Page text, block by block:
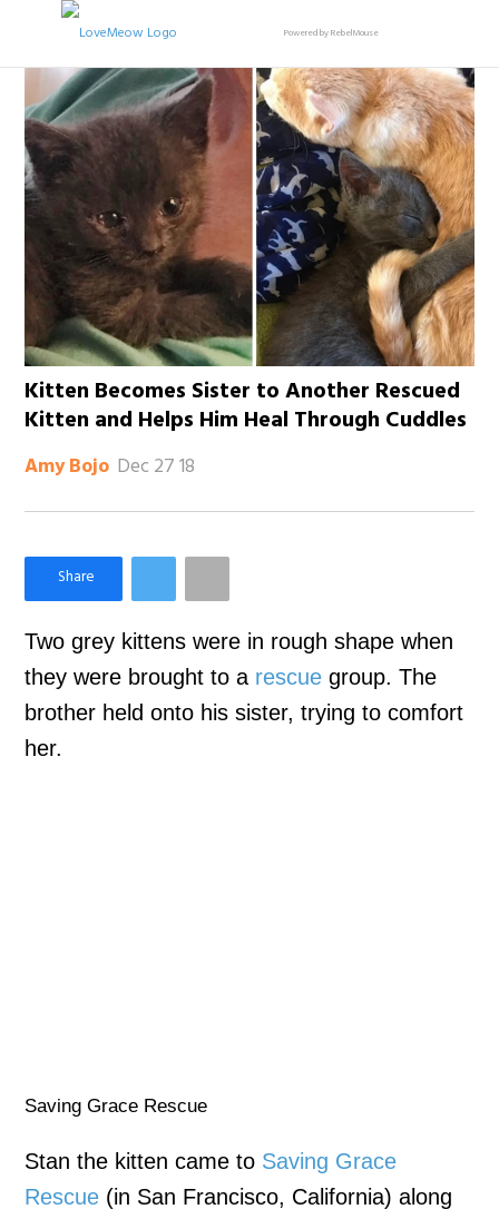
Powered by RebelMouse
Kitten Becomes Sister to Another Rescued
Kitten and Helps Him Heal Through Cuddles
Amy Bojo Dec 27 18
Like Love Meow on Facebook
Two grey kittens were in rough shape when
they were brought to a rescue group. The
brother held onto his sister, trying to comfort
her.
Saving Grace Rescue
Stan the kitten came to Saving Grace
Rescue (in San Francisco, California) along